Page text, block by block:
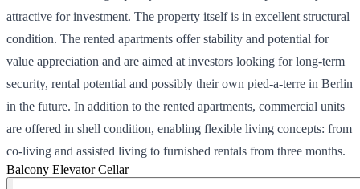
attractive for investment. The property itself is in excellent structural
condition. The rented apartments offer stability and potential for
value appreciation and are aimed at investors looking for long-term
security, rental potential and possibly their own pied-a-terre in Berlin
in the future. In addition to the rented apartments, commercial units
are offered in shell condition, enabling flexible living concepts: from
co-living and assisted living to furnished rentals from three months.
Balcony ElevatorCellar